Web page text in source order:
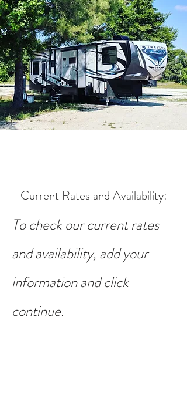
Current Rates and Availability:
To check our current rates
and availability, add your
information and click
continue.